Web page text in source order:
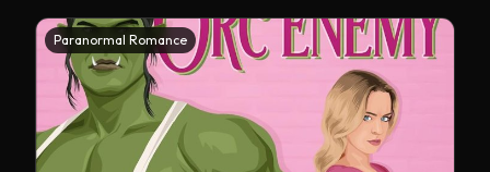
Paranormal Romance